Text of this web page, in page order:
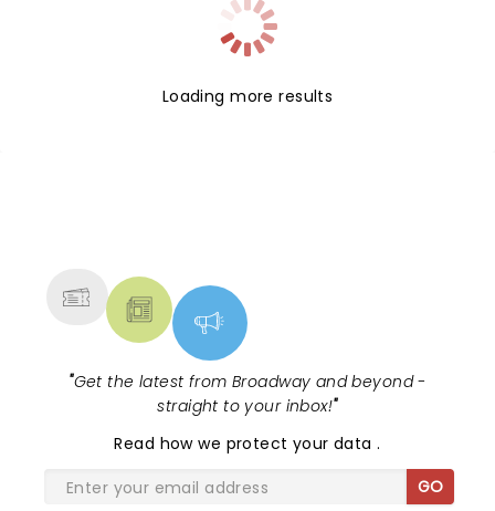
Loading more results
"Get the latest from Broadway and beyond -
straight to your inbox!"
Read how we protect your data.
GO